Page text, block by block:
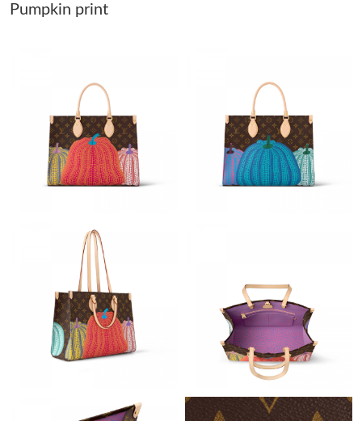
Just Sold: Quinn from Philadelphia on Jul 30, 2026 at 2:10 PM.
Just Sold: Zane from Philadelphia on May 31, 2026 at 12:03 PM.
Just Sold: Nina from Hong Kong on May 13, 2026 at 6:17 PM.
Just Sold: Quinn from Paris on May 18, 2026 at 8:06 AM.
Just Sold: Dana from Nashville on Jul 29, 2026 at 8:03 AM.
Just Sold: Kyle from Indianapolis on May 18, 2026 at 5:57 PM.
Just Sold: Nate from Columbus on Jun 09, 2026 at 5:26 PM.
Pumpkin print